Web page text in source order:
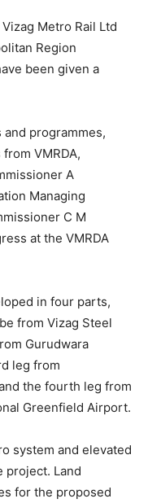
Metro Rail Ltd
Region
been given a
programmes,
VMRDA,
A
Managing
C M
at the VMRDA
in four parts,
from Vizag Steel
Gurudwara
leg from
the fourth leg from
Greenfield Airport.
system and elevated
project. Land
for the proposed